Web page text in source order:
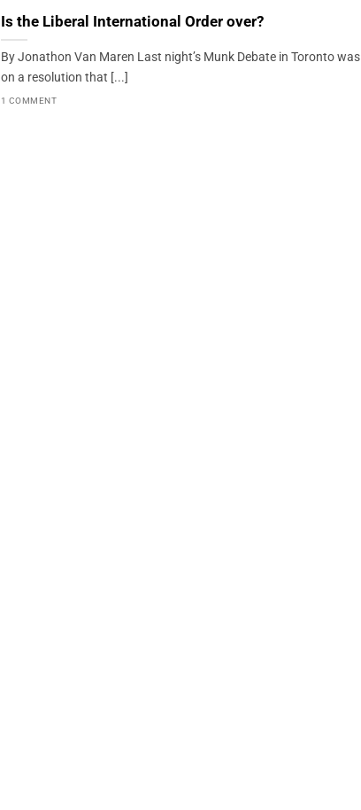
Is the Liberal International Order over?
By Jonathon Van Maren Last night’s Munk Debate in Toronto was
on a resolution that [...]
1 COMMENT